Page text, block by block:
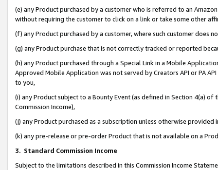
(e) any Product purchased by a customer who is referred to an
without requiring the customer to click on a link or take some other
(f) any Product purchased by a customer, where such customer does
(g) any Product purchase that is not correctly tracked or reported
(h) any Product purchased through a Special Link in a Mobile
Approved Mobile Application was not served by Creators API or PA
to you,
(i) any Product subject to a Bounty Event (as defined in Section 4(a)
Commission Income),
(j) any Product purchased as a subscription unless otherwise provided
(k) any pre-release or pre-order Product that is not available on a
3. Standard Commission Income
Subject to the limitations described in this Commission Income